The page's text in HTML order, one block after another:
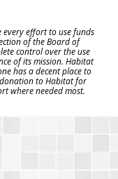
effort to use funds
of the Board of
control over the use
of its mission. Habitat
has a decent place to
to Habitat for
where needed most.